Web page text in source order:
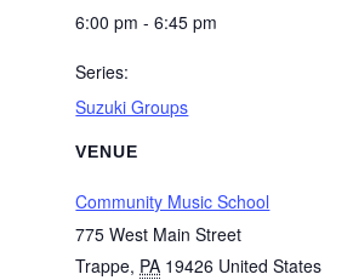
6:00 pm - 6:45 pm
Series:
Suzuki Groups
VENUE
Community Music School
775 West Main Street
Trappe, PA 19426 United States